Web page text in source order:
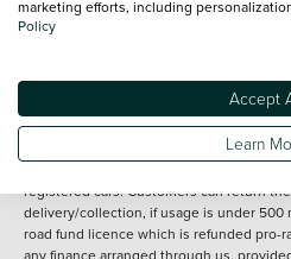
information shown. However, errors do
specification of each vehicle listed on
under 30 miles from the Vertu
subsequent delivery cost is calculated
registered cars. Customers can return
delivery/collection, if usage is under 500
road fund licence which is refunded pro-
any finance arranged through us,
marketing efforts, including
Policy
Accept
Learn